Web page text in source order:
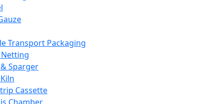
Transport Packaging
Sparger
Cassette